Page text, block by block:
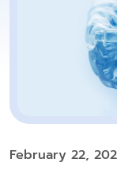
February 22,